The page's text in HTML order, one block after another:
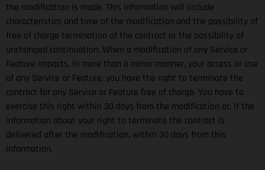
the modification is made. This information will include
characteristics and time of the modification and the possibility of
free of charge termination of the contract or the possibility of
unchanged continuation. When a modification of any Service or
Feature impacts, in more than a minor manner, your access or use
of any Service or Feature, you have the right to terminate the
contract for any Service or Feature free of charge. You have to
exercise this right within 30 days from the modification or, if the
information about your right to terminate the contract is
delivered after the modification, within 30 days from this
information.